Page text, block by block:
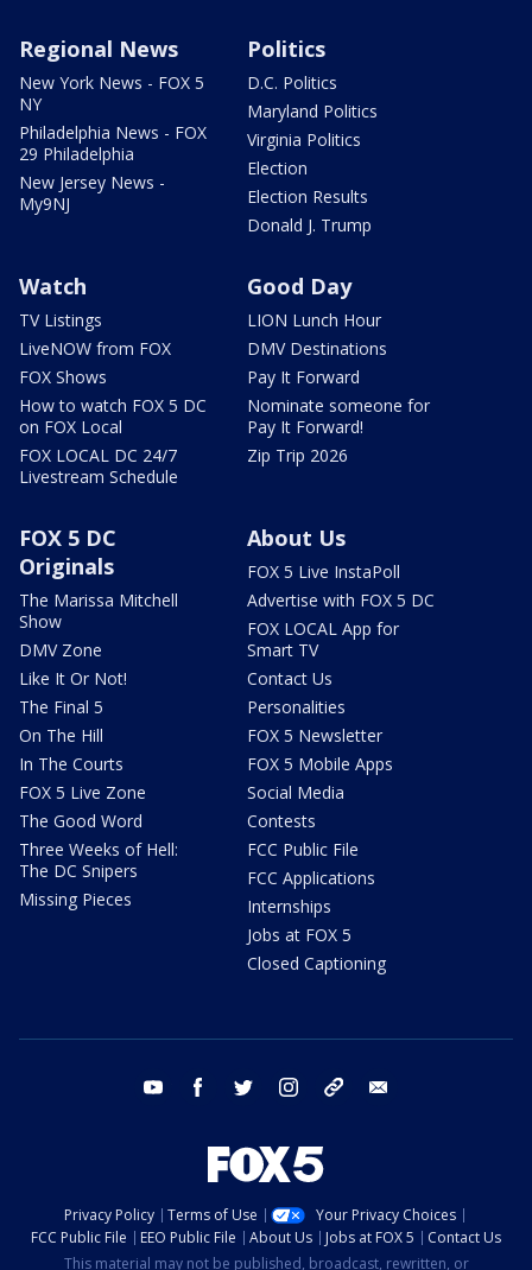
Regional News
New York News - FOX 5
NY
Philadelphia News - FOX
29 Philadelphia
New Jersey News -
My9NJ
Politics
D.C. Politics
Maryland Politics
Virginia Politics
Election
Election Results
Donald J. Trump
Watch
TV Listings
LiveNOW from FOX
FOX Shows
How to watch FOX 5 DC
on FOX Local
FOX LOCAL DC 24/7
Livestream Schedule
Good Day
LION Lunch Hour
DMV Destinations
Pay It Forward
Nominate someone for
Pay It Forward!
Zip Trip 2026
FOX 5 DC
Originals
The Marissa Mitchell
Show
DMV Zone
Like It Or Not!
The Final 5
On The Hill
In The Courts
FOX 5 Live Zone
The Good Word
Three Weeks of Hell:
The DC Snipers
Missing Pieces
About Us
FOX 5 Live InstaPoll
Advertise with FOX 5 DC
FOX LOCAL App for
Smart TV
Contact Us
Personalities
FOX 5 Newsletter
FOX 5 Mobile Apps
Social Media
Contests
FCC Public File
FCC Applications
Internships
Jobs at FOX 5
Closed Captioning
youtube facebook twitter instagram tiktok
Privacy Policy Terms of Use
Your Privacy Choices
FCC Public File
EEO Public File About Us Jobs at FOX 5
Contact Us
This material may not be published, broadcast, rewritten, or